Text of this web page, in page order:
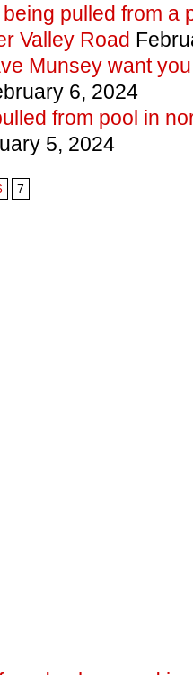
pulled from a
Valley Road
Munsey want
6, 2024
from pool in
5, 2024
7